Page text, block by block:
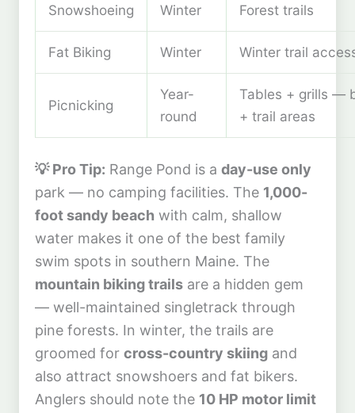
Snowshoeing Winter Forest trails
Fat Biking Winter Winter trail
Picnicking
Year-
round
Tables + grills —
+ trail areas
💡 Pro Tip: Range Pond is a day-use only
park — no camping facilities. The 1,000-
foot sandy beach with calm, shallow
water makes it one of the best family
swim spots in southern Maine. The
mountain biking trails are a hidden gem
— well-maintained singletrack through
pine forests. In winter, the trails are
groomed for cross-country skiing and
also attract snowshoers and fat bikers.
Anglers should note the 10 HP motor limit